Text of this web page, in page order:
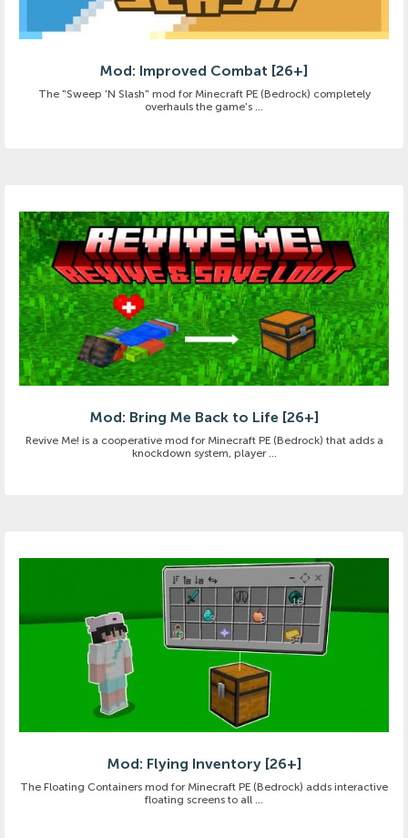
Mod: Improved Combat [26+]
The "Sweep 'N Slash" mod for Minecraft PE (Bedrock) completely
overhauls the game's ...
Mod: Bring Me Back to Life [26+]
Revive Me! is a cooperative mod for Minecraft PE (Bedrock) that adds a
knockdown system, player ...
Mod: Flying Inventory [26+]
The Floating Containers mod for Minecraft PE (Bedrock) adds interactive
floating screens to all ...